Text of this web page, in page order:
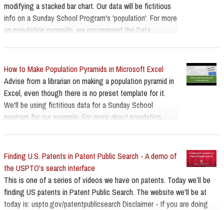
modifying a stacked bar chart. Our data will be fictitious
info on a Sunday School Program's 'population'. For more
on population pyramids, we recommend the Data
How to Make Population Pyramids in Microsoft Excel
Advise from a librarian on making a population pyramid in
Excel, even though there is no preset template for it.
We'll be using fictitious data for a Sunday School
program for our example. For more about population
https://datavizcatalogue.com/methods/population_pyrami
d.html
Finding U.S. Patents in Patent Public Search - A demo of
the USPTO's search interface
This is one of a series of videos we have on patents. Today we’ll be
finding US patents in Patent Public Search. The website we'll be at
today is: uspto.gov/patentpublicsearch Disclaimer - If you are doing